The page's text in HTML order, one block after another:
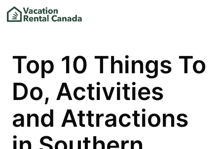
Top 10 Things To
Do, Activities
and Attractions